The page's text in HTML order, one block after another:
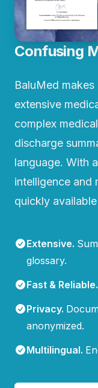
Confusing
BaluMed
extensive
complex
discharge
language. With
intelligence and
quickly
Extensive.
glossary.
Fast & Reliable.
Privacy.
anonymized.
Multilingual.